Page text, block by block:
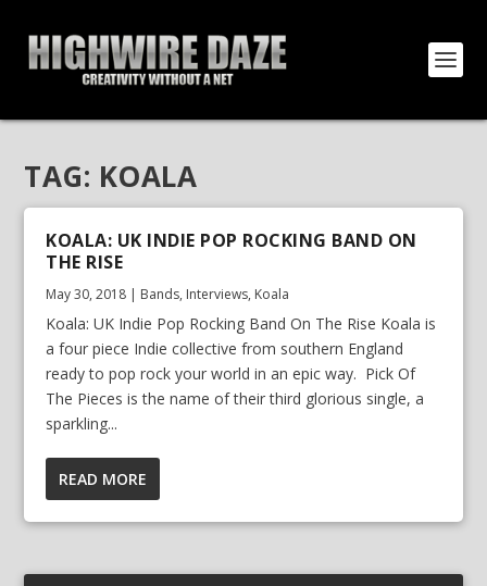
TAG: KOALA
KOALA: UK INDIE POP ROCKING BAND ON
THE RISE
May 30, 2018 | Bands, Interviews, Koala
Koala: UK Indie Pop Rocking Band On The Rise Koala is
a four piece Indie collective from southern England
ready to pop rock your world in an epic way. Pick Of
The Pieces is the name of their third glorious single, a
sparkling...
READ MORE